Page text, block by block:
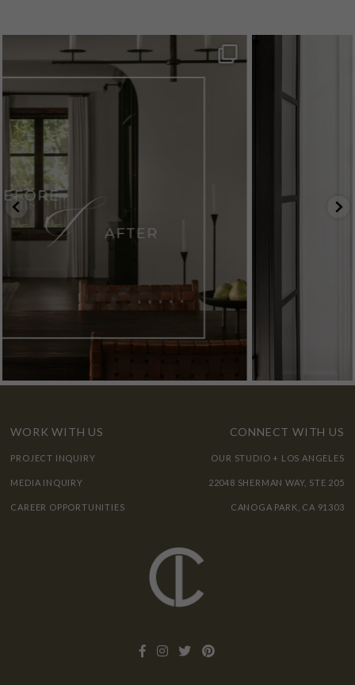
WORK WITH US
PROJECT INQUIRY
MEDIA INQUIRY
CAREER OPPORTUNITIES
CONNECT WITH US
OUR STUDIO + LOS ANGELES
22048 SHERMAN WAY, STE 205
CANOGA PARK, CA 91303